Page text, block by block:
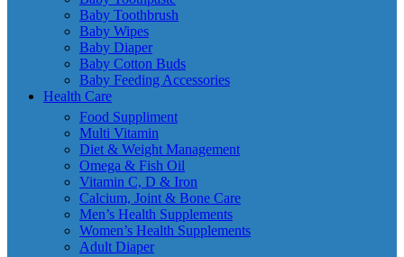
Baby Toothbrush
Baby Wipes
Baby Diaper
Baby Cotton Buds
Baby Feeding Accessories
Health Care
Food Suppliment
Multi Vitamin
Diet & Weight Management
Omega & Fish Oil
Vitamin C, D & Iron
Calcium, Joint & Bone Care
Men’s Health Supplements
Women’s Health Supplements
Adult Diaper